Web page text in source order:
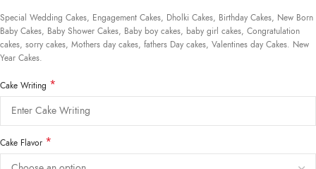
Special Wedding Cakes, Engagement Cakes, Dholki Cakes, Birthday Cakes, New Born
Baby Cakes, Baby Shower Cakes, Baby boy cakes, baby girl cakes, Congratulation
cakes, sorry cakes, Mothers day cakes, fathers Day cakes, Valentines day Cakes. New
Year Cakes.
Cake Writing *
Cake Flavor *